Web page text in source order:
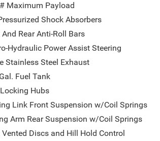
Maximum Payload
Shock Absorbers
And Rear Anti-Roll Bars
Hydraulic Power Assist Steering
Stainless Steel Exhaust
Fuel Tank
Hubs
Link Front Suspension w/Coil Springs
Arm Rear Suspension w/Coil Springs
Vented Discs and Hill Hold Control